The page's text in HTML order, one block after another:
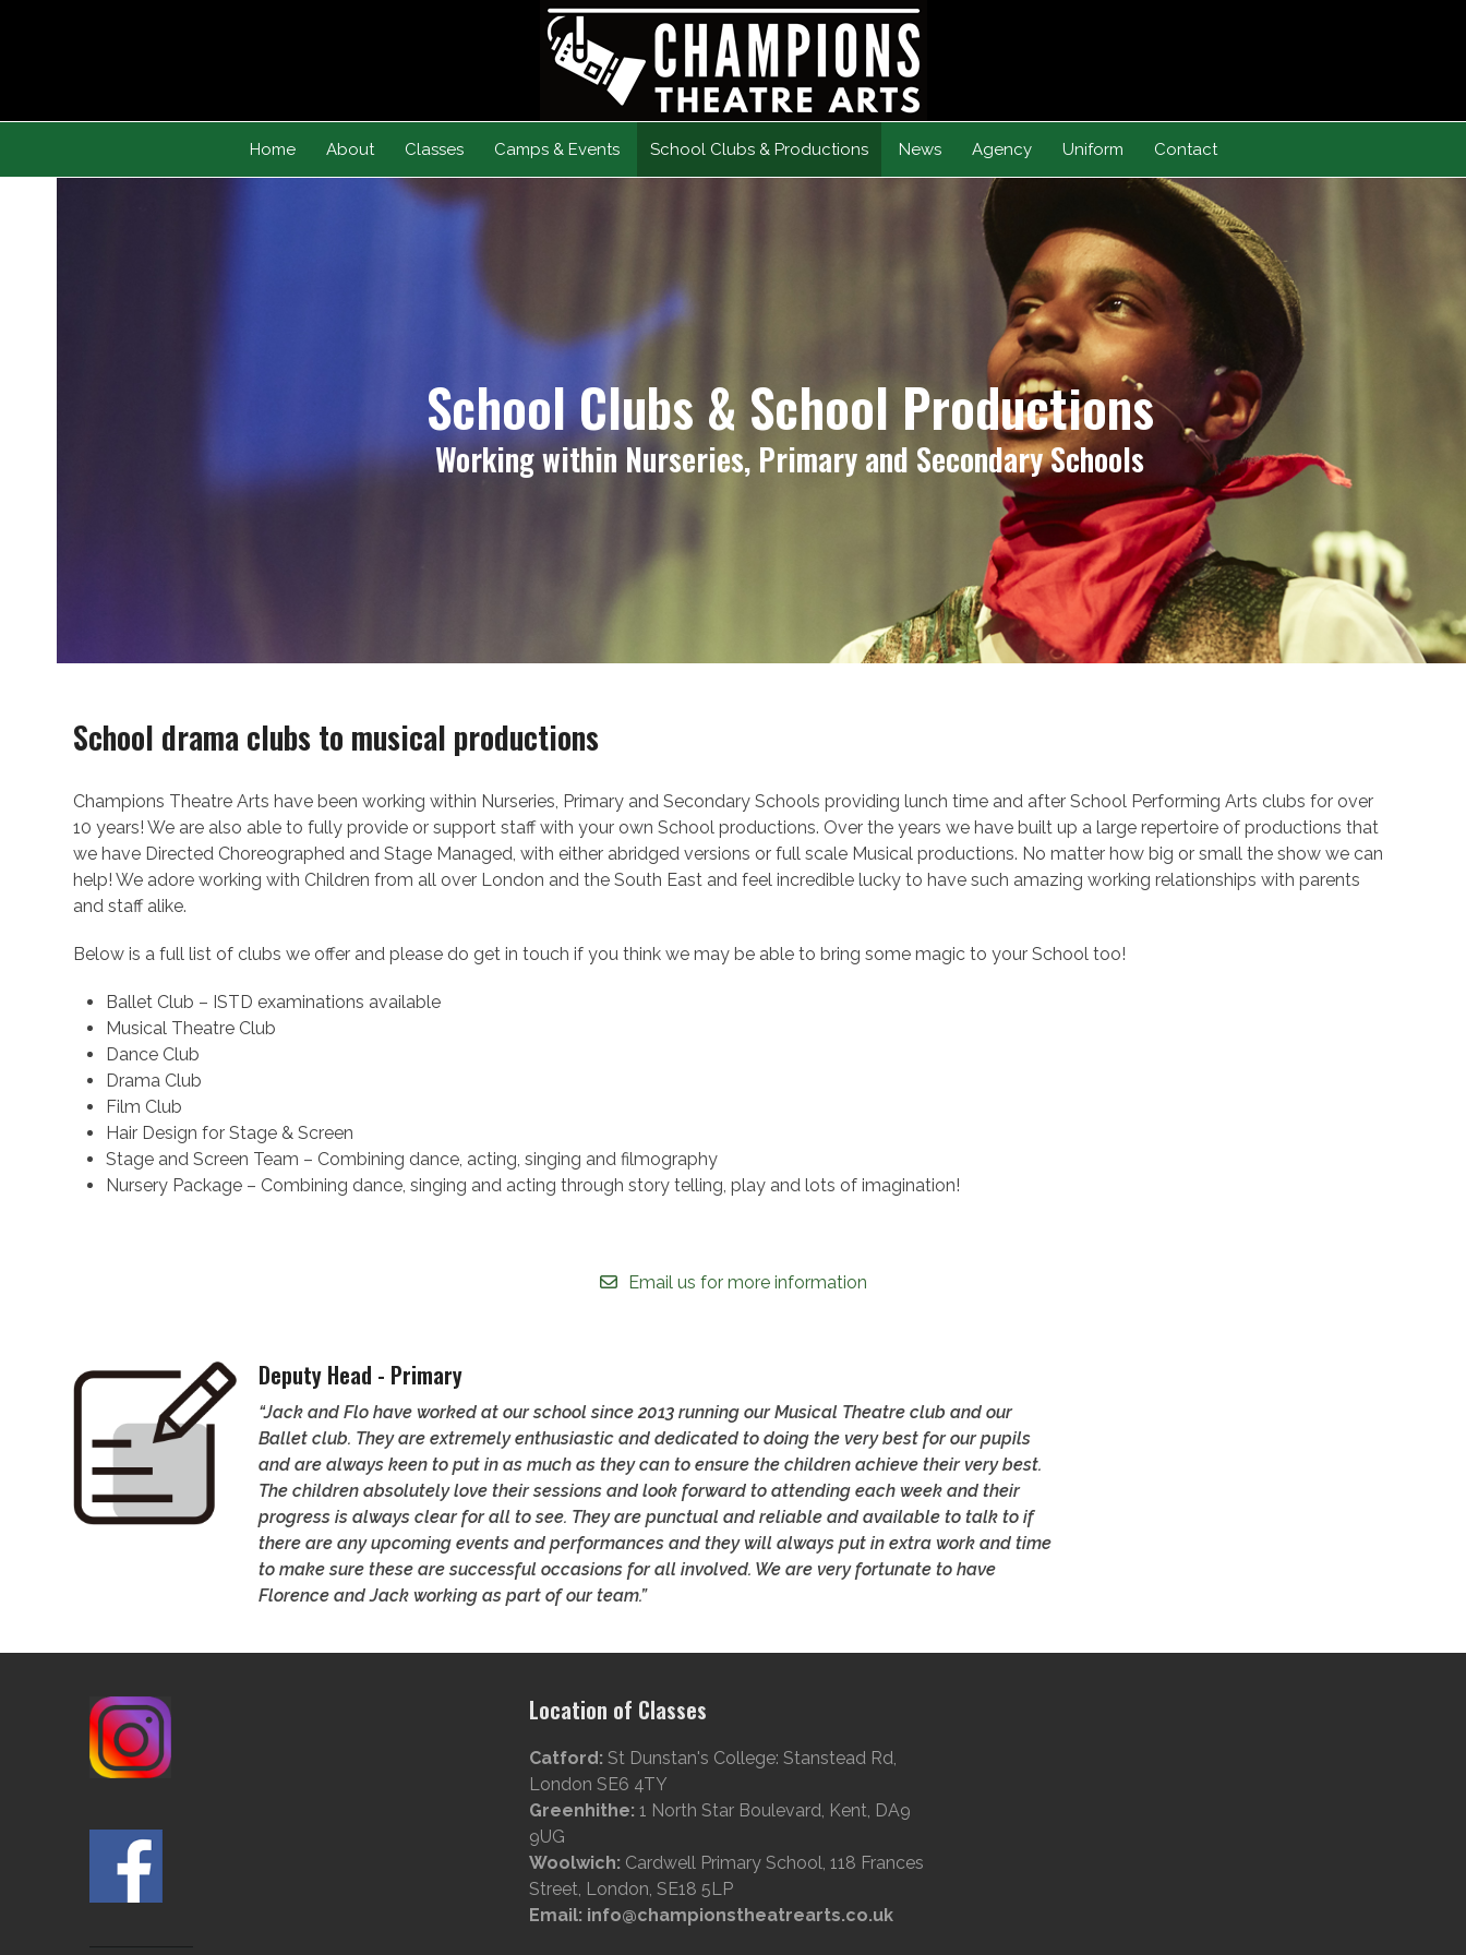
Home About Classes Camps & Events School Clubs & Productions News Agency Uniform Contact
School Clubs & School Productions
Working within Nurseries, Primary and Secondary Schools
School drama clubs to musical productions
Champions Theatre Arts have been working within Nurseries, Primary and Secondary Schools providing lunch time and after School Performing Arts clubs for over
10 years! We are also able to fully provide or support staff with your own School productions. Over the years we have built up a large repertoire of productions that
we have Directed Choreographed and Stage Managed, with either abridged versions or full scale Musical productions. No matter how big or small the show we can
help! We adore working with Children from all over London and the South East and feel incredible lucky to have such amazing working relationships with parents
and staff alike.
Below is a full list of clubs we offer and please do get in touch if you think we may be able to bring some magic to your School too!
Ballet Club – ISTD examinations available
Musical Theatre Club
Dance Club
Drama Club
Film Club
Hair Design for Stage & Screen
Stage and Screen Team – Combining dance, acting, singing and filmography
Nursery Package – Combining dance, singing and acting through story telling, play and lots of imagination!
Email us for more information
Deputy Head - Primary
“Jack and Flo have worked at our school since 2013 running our Musical Theatre club and our
Ballet club. They are extremely enthusiastic and dedicated to doing the very best for our pupils
and are always keen to put in as much as they can to ensure the children achieve their very best.
The children absolutely love their sessions and look forward to attending each week and their
progress is always clear for all to see. They are punctual and reliable and available to talk to if
there are any upcoming events and performances and they will always put in extra work and time
to make sure these are successful occasions for all involved. We are very fortunate to have
Florence and Jack working as part of our team.”
Location of Classes
Catford: St Dunstan's College: Stanstead Rd,
London SE6 4TY
Greenhithe:1 North Star Boulevard, Kent, DA9
9UG
Woolwich: Cardwell Primary School, 118 Frances
Street, London, SE18 5LP
Email: info@championstheatrearts.co.uk